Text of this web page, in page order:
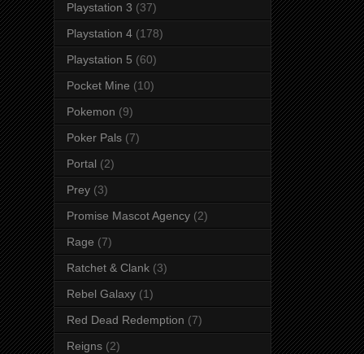
Playstation 3 (37)
Playstation 4 (178)
Playstation 5 (60)
Pocket Mine (10)
Pokemon (9)
Poker Pals (7)
Portal (2)
Prey (3)
Promise Mascot Agency (2)
Rage (7)
Ratchet & Clank (3)
Rebel Galaxy (1)
Red Dead Redemption (7)
Reigns (2)